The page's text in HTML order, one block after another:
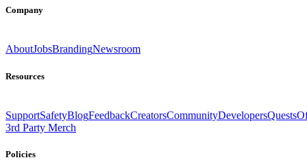
Company
AboutJobsBrandingNewsroom
Resources
SupportSafetyBlogFeedbackCreatorsCommunityDevelopersQuests
3rd Party Merch
Policies